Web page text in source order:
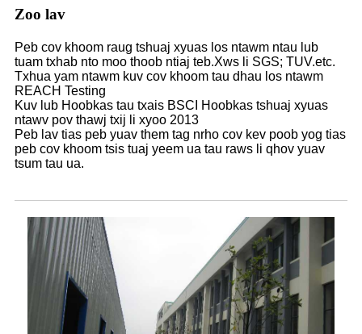
Zoo lav
Peb cov khoom raug tshuaj xyuas los ntawm ntau lub
tuam txhab nto moo thoob ntiaj teb.Xws li SGS; TUV.etc.
Txhua yam ntawm kuv cov khoom tau dhau los ntawm
REACH Testing
Kuv lub Hoobkas tau txais BSCI Hoobkas tshuaj xyuas
ntawv pov thawj txij li xyoo 2013
Peb lav tias peb yuav them tag nrho cov kev poob yog tias
peb cov khoom tsis tuaj yeem ua tau raws li qhov yuav
tsum tau ua.